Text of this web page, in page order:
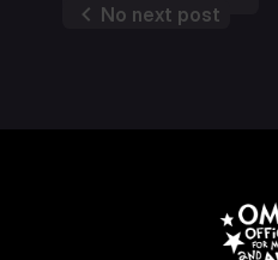
No next post